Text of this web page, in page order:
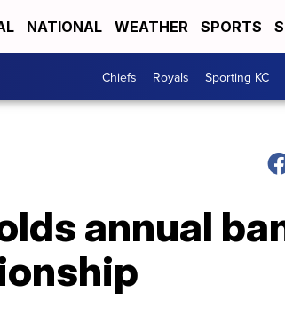
NATIONAL WEATHER SPORTS
Chiefs Royals Sporting KC
annual